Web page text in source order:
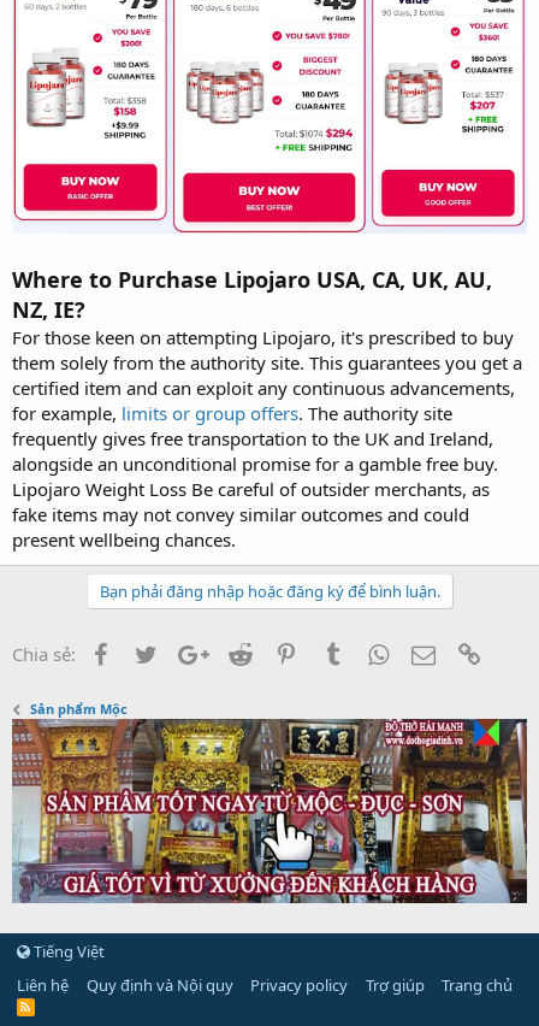
Where to Purchase Lipojaro USA, CA, UK, AU,
NZ, IE?
For those keen on attempting Lipojaro, it's prescribed to buy
them solely from the authority site. This guarantees you get a
certified item and can exploit any continuous advancements,
for example, limits or group offers. The authority site
frequently gives free transportation to the UK and Ireland,
alongside an unconditional promise for a gamble free buy.
Lipojaro Weight Loss Be careful of outsider merchants, as
fake items may not convey similar outcomes and could
present wellbeing chances.
Bạn phải đăng nhập hoặc đăng ký để bình luận.
Chia sẻ: FacebookTwitterGoogle+
Reddit PinterestTumblrWhatsApp
Email
Sản phẩm Mộc
Tiếng Việt
Liên hệ
Quy định và Nội quy Privacy policy Trợ giúp Trang chủ
R